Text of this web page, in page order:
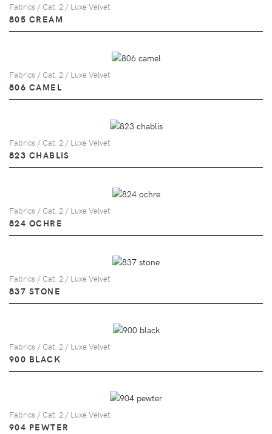
Fabrics / Cat. 2 / Luxe Velvet
805 CREAM
Fabrics / Cat. 2 / Luxe Velvet
806 CAMEL
Fabrics / Cat. 2 / Luxe Velvet
823 CHABLIS
Fabrics / Cat. 2 / Luxe Velvet
824 OCHRE
Fabrics / Cat. 2 / Luxe Velvet
837 STONE
Fabrics / Cat. 2 / Luxe Velvet
900 BLACK
Fabrics / Cat. 2 / Luxe Velvet
904 PEWTER